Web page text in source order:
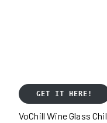
GET IT HERE!
VoChill Wine Glass